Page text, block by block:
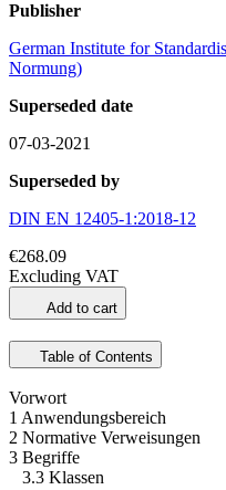
Publisher
German Institute for
Normung)
Superseded date
07-03-2021
Superseded by
DIN EN 12405-1:2018-12
€268.09
Excluding VAT
Add to cart
Table of Contents
Vorwort
1 Anwendungsbereich
2 Normative Verweisungen
3 Begriffe
3.3 Klassen